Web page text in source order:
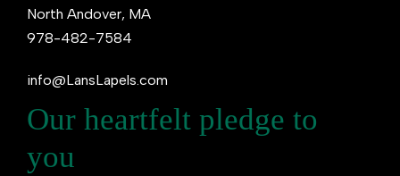
North Andover, MA
978-482-7584
info@LansLapels.com
Our heartfelt pledge to
you